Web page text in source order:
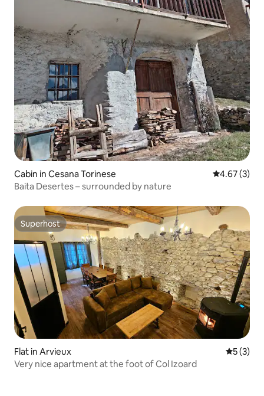
Cabin in Cesana Torinese 4.67 out of
4.67 (3)
Baita Desertes – surrounded by nature
Superhost
Superhost
Flat in Arvieux 5 out of
5 (3)
Very nice apartment at the foot of Col Izoard